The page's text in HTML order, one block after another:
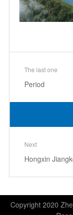
The last one
Period
Next
Hongxin
Copyright 2020